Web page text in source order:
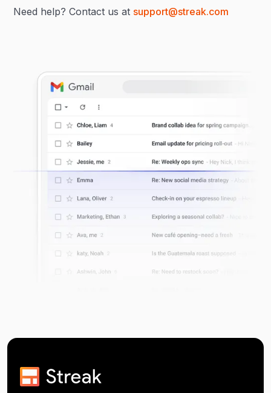
Need help? Contact us at support@streak.com